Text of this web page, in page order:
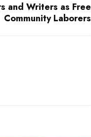
and Writers as Free
Community Laborers